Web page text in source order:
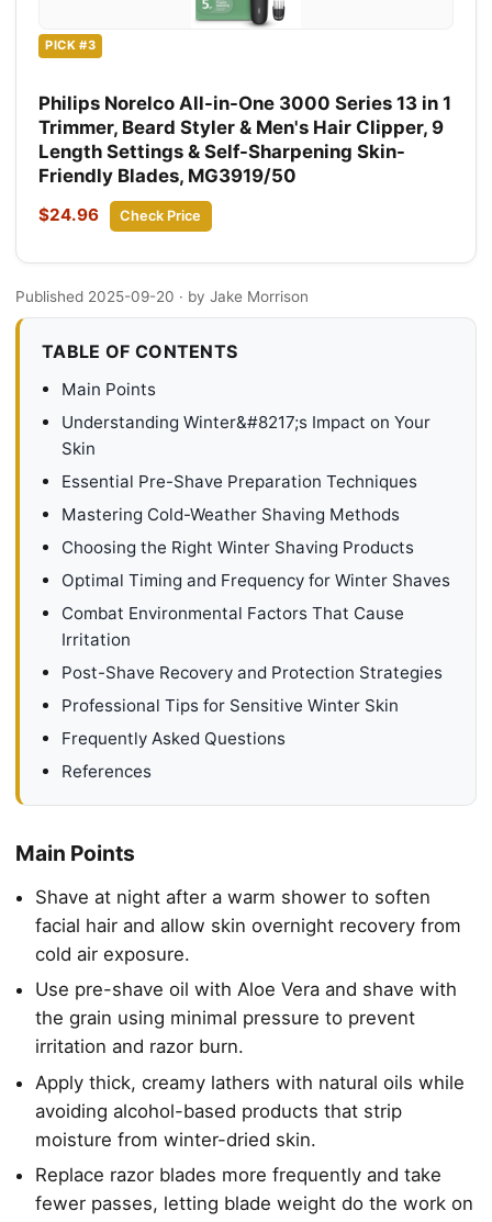
PICK #3
Philips Norelco All-in-One 3000 Series 13 in 1
Trimmer, Beard Styler & Men's Hair Clipper, 9
Length Settings & Self-Sharpening Skin-
Friendly Blades, MG3919/50
$24.96 Check Price
Published 2025-09-20 · by Jake Morrison
TABLE OF CONTENTS
Main Points
Understanding Winter&#8217;s Impact on Your
Skin
Essential Pre-Shave Preparation Techniques
Mastering Cold-Weather Shaving Methods
Choosing the Right Winter Shaving Products
Optimal Timing and Frequency for Winter Shaves
Combat Environmental Factors That Cause
Irritation
Post-Shave Recovery and Protection Strategies
Professional Tips for Sensitive Winter Skin
Frequently Asked Questions
References
Main Points
Shave at night after a warm shower to soften
facial hair and allow skin overnight recovery from
cold air exposure.
Use pre-shave oil with Aloe Vera and shave with
the grain using minimal pressure to prevent
irritation and razor burn.
Apply thick, creamy lathers with natural oils while
avoiding alcohol-based products that strip
moisture from winter-dried skin.
Replace razor blades more frequently and take
fewer passes, letting blade weight do the work on